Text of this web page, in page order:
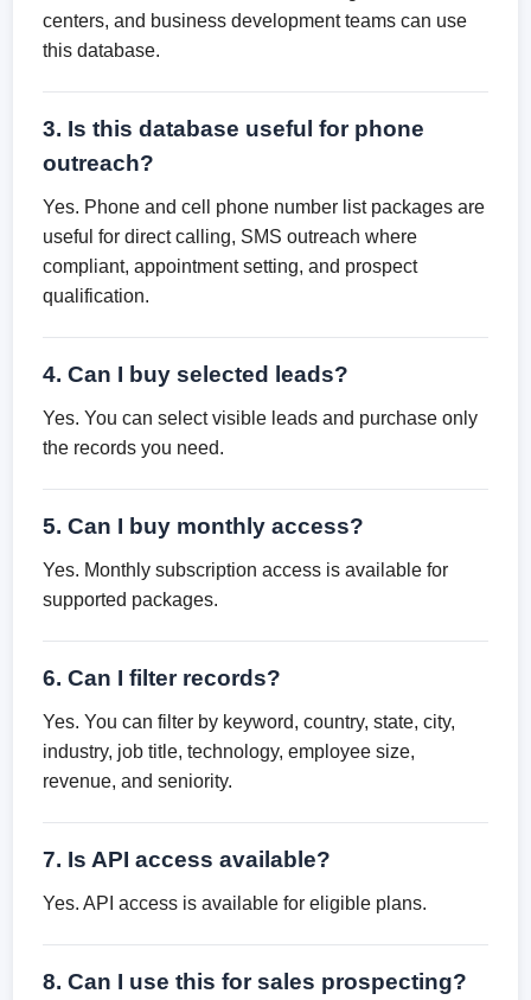
centers, and business development teams can use
this database.
3. Is this database useful for phone
outreach?
Yes. Phone and cell phone number list packages are
useful for direct calling, SMS outreach where
compliant, appointment setting, and prospect
qualification.
4. Can I buy selected leads?
Yes. You can select visible leads and purchase only
the records you need.
5. Can I buy monthly access?
Yes. Monthly subscription access is available for
supported packages.
6. Can I filter records?
Yes. You can filter by keyword, country, state, city,
industry, job title, technology, employee size,
revenue, and seniority.
7. Is API access available?
Yes. API access is available for eligible plans.
8. Can I use this for sales prospecting?